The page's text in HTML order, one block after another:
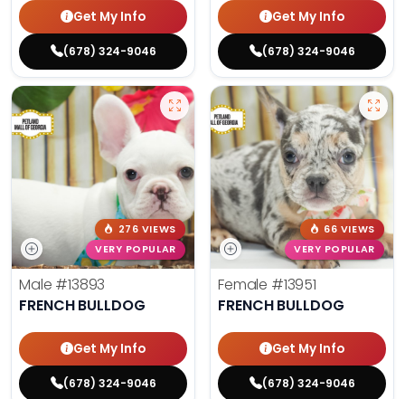
Get My Info
(678) 324-9046
Get My Info
(678) 324-9046
276 VIEWS
VERY POPULAR
Male #13893
FRENCH BULLDOG
Get My Info
(678) 324-9046
66 VIEWS
VERY POPULAR
Female #13951
FRENCH BULLDOG
Get My Info
(678) 324-9046